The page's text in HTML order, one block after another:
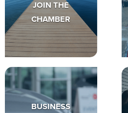
JOIN THE
CHAMBER
BUSINESS